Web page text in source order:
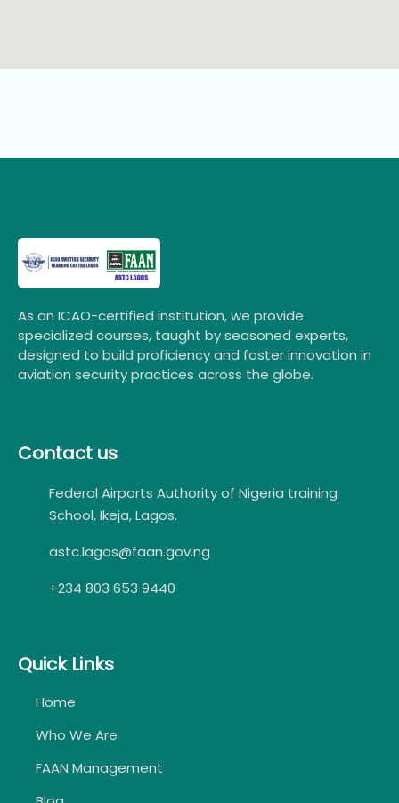
As an ICAO-certified institution, we provide
specialized courses, taught by seasoned experts,
designed to build proficiency and foster innovation in
aviation security practices across the globe.
Contact us
Federal Airports Authority of Nigeria training
School, Ikeja, Lagos.
astc.lagos@faan.gov.ng
+234 803 653 9440
Quick Links
Home
Who We Are
FAAN Management